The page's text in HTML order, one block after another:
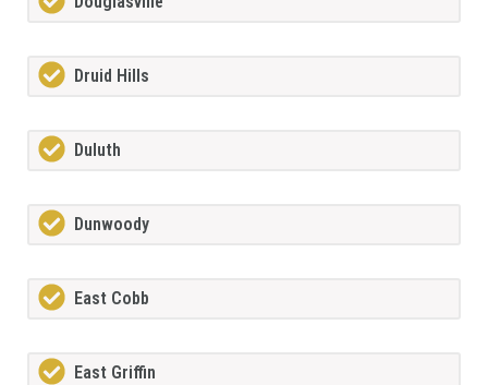
Druid Hills
Duluth
Dunwoody
East Cobb
East Griffin